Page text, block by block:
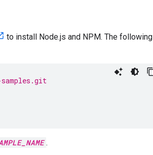
to install Node.js and NPM. The following
.